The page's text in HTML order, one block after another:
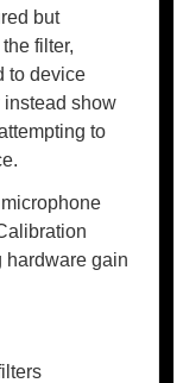
but
filter,
to device
instead show
to
hardware gain